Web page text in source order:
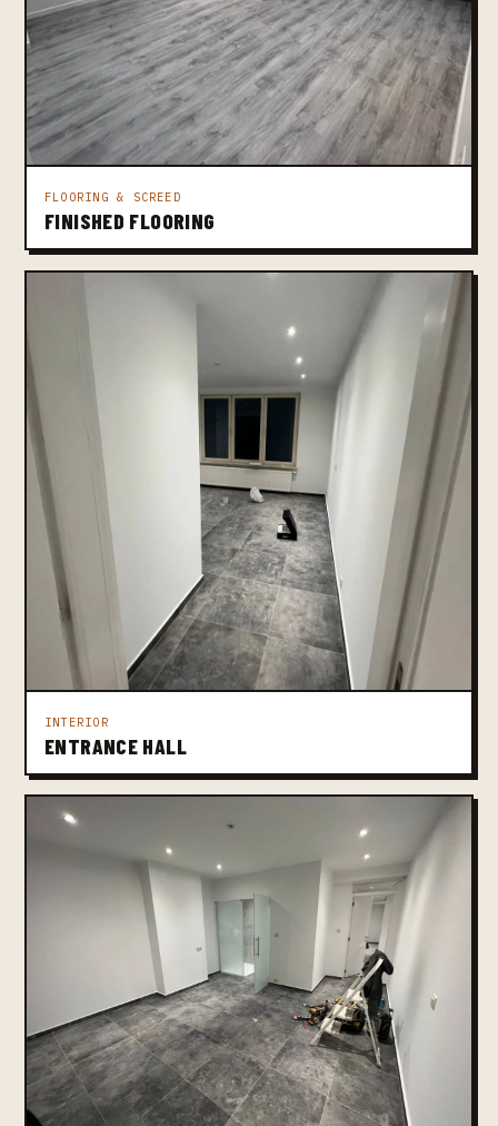
FLOORING & SCREED
FINISHED FLOORING
INTERIOR
ENTRANCE HALL